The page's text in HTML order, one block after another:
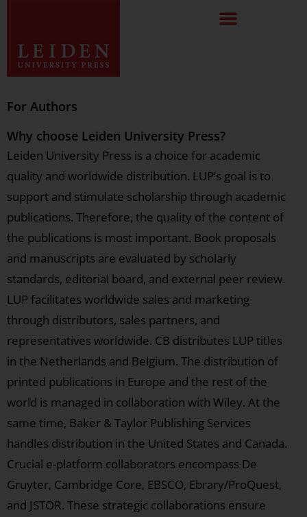
For Authors
Why choose Leiden University Press?
Leiden University Press is a choice for academic
quality and worldwide distribution. LUP’s goal is to
support and stimulate scholarship through academic
publications. Therefore, the quality of the content of
the publications is most important. Book proposals
and manuscripts are evaluated by scholarly
standards, editorial board, and external peer review.
LUP facilitates worldwide sales and marketing
through distributors, sales partners, and
representatives worldwide. CB distributes LUP titles
in the Netherlands and Belgium. The distribution of
printed publications in Europe and the rest of the
world is managed in collaboration with Wiley. At the
same time, Baker & Taylor Publishing Services
handles distribution in the United States and Canada.
Crucial e-platform collaborators encompass De
Gruyter, Cambridge Core, EBSCO, Ebrary/ProQuest,
and JSTOR. These strategic collaborations ensure